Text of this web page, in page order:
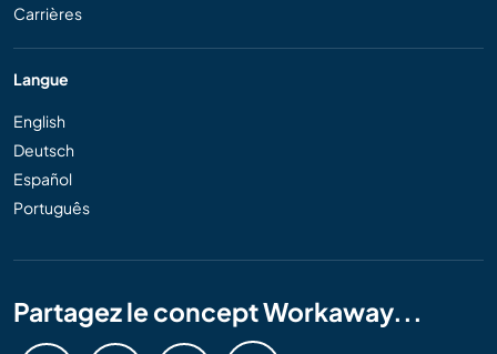
Carrières
Langue
English
Deutsch
Español
Português
Partagez le concept Workaway...